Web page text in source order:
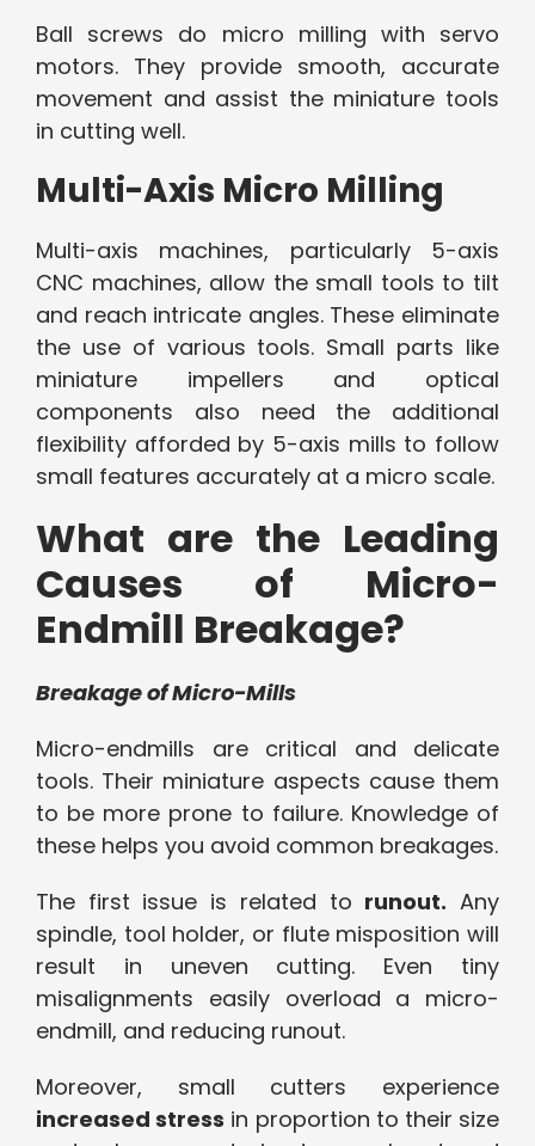
Ball screws do micro milling with servo
motors. They provide smooth, accurate
movement and assist the miniature tools
in cutting well.
Multi-Axis Micro Milling
Multi-axis machines, particularly 5-axis
CNC machines, allow the small tools to tilt
and reach intricate angles. These eliminate
the use of various tools. Small parts like
miniature impellers and optical
components also need the additional
flexibility afforded by 5-axis mills to follow
small features accurately at a micro scale.
What are the Leading
Causes of Micro-
Endmill Breakage?
Breakage of Micro-Mills
Micro-endmills are critical and delicate
tools. Their miniature aspects cause them
to be more prone to failure. Knowledge of
these helps you avoid common breakages.
The first issue is related to runout. Any
spindle, tool holder, or flute misposition will
result in uneven cutting. Even tiny
misalignments easily overload a micro-
endmill, and reducing runout.
Moreover, small cutters experience
increased stress in proportion to their size